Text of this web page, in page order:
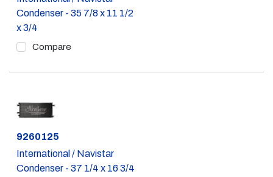
Condenser - 35 7/8 x 11 1/2
x 3/4
Compare
Part #
9260125
International / Navistar
Condenser - 37 1/4 x 16 3/4